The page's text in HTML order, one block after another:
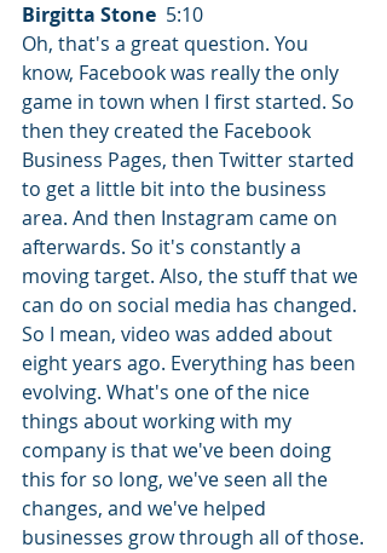
Birgitta Stone
  5:10
Oh, that's a great question. You
know, Facebook was really the only
game in town when I first started. So
then they created the Facebook
Business Pages, then Twitter started
to get a little bit into the business
area. And then Instagram came on
afterwards. So it's constantly a
moving target. Also, the stuff that we
can do on social media has changed.
So I mean, video was added about
eight years ago. Everything has been
evolving. What's one of the nice
things about working with my
company is that we've been doing
this for so long, we've seen all the
changes, and we've helped
businesses grow through all of those.